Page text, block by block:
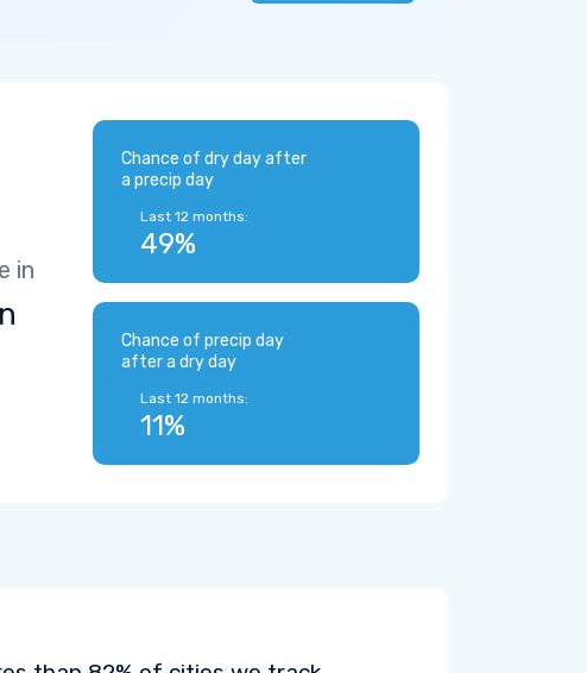
in
Chance of dry day after
a precip day
Last 12 months:
49%
Chance of precip day
after a dry day
Last 12 months:
11%